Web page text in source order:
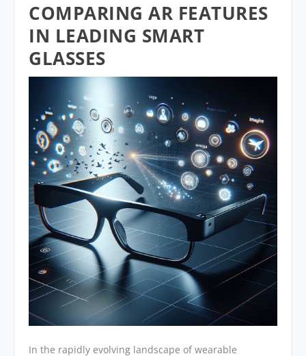
COMPARING AR FEATURES
IN LEADING SMART
GLASSES
In the rapidly evolving landscape of wearable